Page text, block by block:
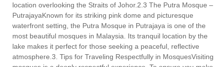
location overlooking the Straits of Johor.2.3 The Putra Mosque –
PutrajayaKnown for its striking pink dome and picturesque
waterfront setting, the Putra Mosque in Putrajaya is one of the
most beautiful mosques in Malaysia. Its tranquil location by the
lake makes it perfect for those seeking a peaceful, reflective
atmosphere.3. Tips for Traveling Respectfully in MosquesVisiting